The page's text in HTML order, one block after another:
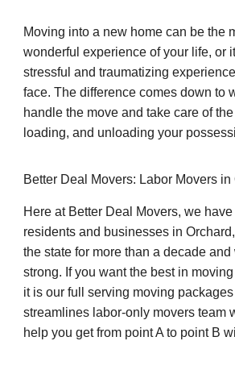
Moving into a new home can be the
wonderful experience of your life, or
stressful and traumatizing
face. The difference comes down to
handle the move and take care of
loading, and unloading your
Better Deal Movers: Labor Movers in
Here at Better Deal Movers, we
residents and businesses in
the state for more than a decade
strong. If you want the best in
it is our full serving moving
streamlines labor-only movers team
help you get from point A to point B